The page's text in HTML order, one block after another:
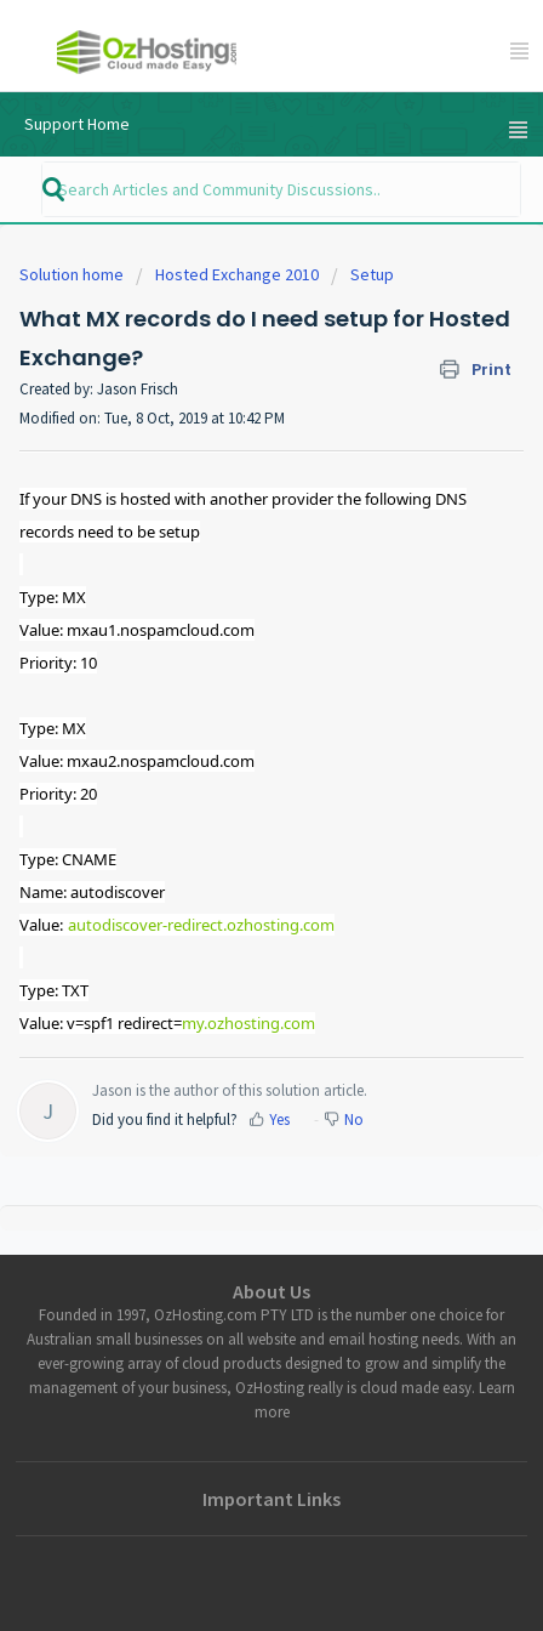
Support Home
Solution home Hosted Exchange 2010 Setup
What MX records do I need setup for Hosted
Exchange?
Print
Created by: Jason Frisch
Modified on: Tue, 8 Oct, 2019 at 10:42 PM
If your DNS is hosted with another provider the following DNS
records need to be setup
Type: MX
Value: mxau1.nospamcloud.com
Priority: 10
Type: MX
Value: mxau2.nospamcloud.com
Priority: 20
Type: CNAME
Name: autodiscover
Value: autodiscover-redirect.ozhosting.com
Type: TXT
Value: v=spf1 redirect=my.ozhosting.com
J
Jason is the author of this solution article.
Did you find it helpful?
Yes No
About Us
Founded in 1997, OzHosting.com PTY LTD is the number one choice for
Australian small businesses on all website and email hosting needs. With an
ever-growing array of cloud products designed to grow and simplify the
management of your business, OzHosting really is cloud made easy. Learn
more
Important Links